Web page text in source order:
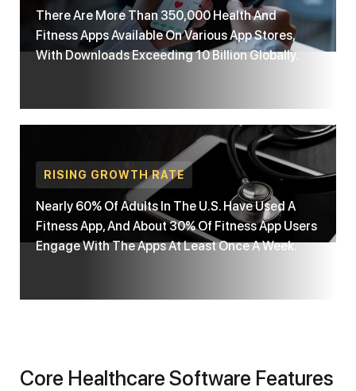
There Are More Than 350,000 Health And
Fitness Apps Available On Various App Stores,
With Downloads Exceeding 10 Billion Globally.
RISING GROWTH RATE
Nearly 60% Of Adults In The U.S. Have Used A
Fitness App, And About 30% Of Fitness App Users
Engage With The Apps At Least Once A Week.
Core Healthcare Software Features